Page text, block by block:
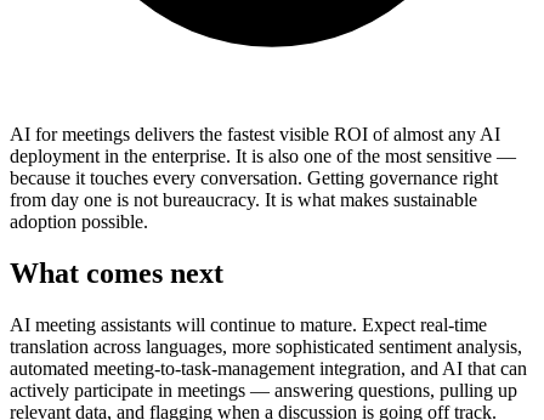
AI for meetings delivers the fastest visible ROI of almost any AI
deployment in the enterprise. It is also one of the most sensitive —
because it touches every conversation. Getting governance right
from day one is not bureaucracy. It is what makes sustainable
adoption possible.
What comes next
AI meeting assistants will continue to mature. Expect real-time
translation across languages, more sophisticated sentiment analysis,
automated meeting-to-task-management integration, and AI that can
actively participate in meetings — answering questions, pulling up
relevant data, and flagging when a discussion is going off track.